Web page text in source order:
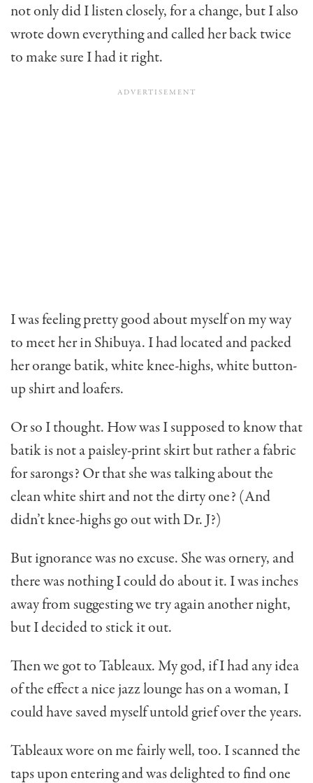
not only did I listen closely, for a change, but I also
wrote down everything and called her back twice
to make sure I had it right.
I was feeling pretty good about myself on my way
to meet her in Shibuya. I had located and packed
her orange batik, white knee-highs, white button-
up shirt and loafers.
Or so I thought. How was I supposed to know that
batik is not a paisley-print skirt but rather a fabric
for sarongs? Or that she was talking about the
clean white shirt and not the dirty one? (And
didn’t knee-highs go out with Dr. J?)
But ignorance was no excuse. She was ornery, and
there was nothing I could do about it. I was inches
away from suggesting we try again another night,
but I decided to stick it out.
Then we got to Tableaux. My god, if I had any idea
of the effect a nice jazz lounge has on a woman, I
could have saved myself untold grief over the years.
Tableaux wore on me fairly well, too. I scanned the
taps upon entering and was delighted to find one